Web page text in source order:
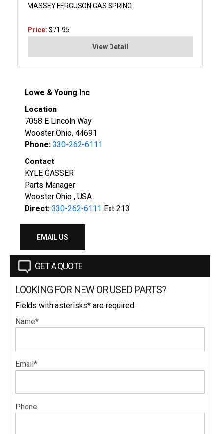
MASSEY FERGUSON GAS SPRING
Price: $71.95
View Detail
Lowe & Young Inc
Location
7058 E Lincoln Way
Wooster Ohio, 44691
Phone: 330-262-6111
Contact
KYLE GASSER
Parts Manager
Wooster Ohio , USA
Direct: 330-262-6111 Ext 213
EMAIL US
GET A QUOTE
LOOKING FOR NEW OR USED PARTS?
Fields with asterisks* are required.
Name*
Email*
Phone